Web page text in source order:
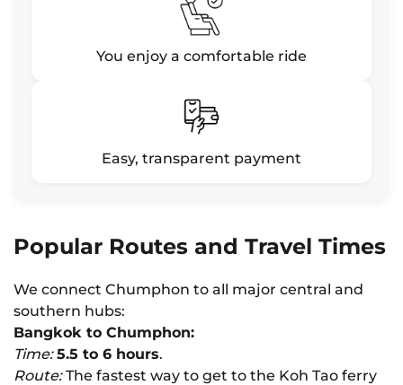
You enjoy a comfortable ride
Easy, transparent payment
Popular Routes and Travel Times
We connect Chumphon to all major central and
southern hubs:
Bangkok to Chumphon:
Time: 5.5 to 6 hours.
Route:The fastest way to get to the Koh Tao ferry